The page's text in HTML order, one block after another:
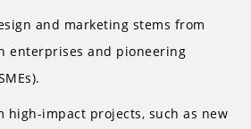
and marketing stems from
enterprises and pioneering
high-impact projects, such as new